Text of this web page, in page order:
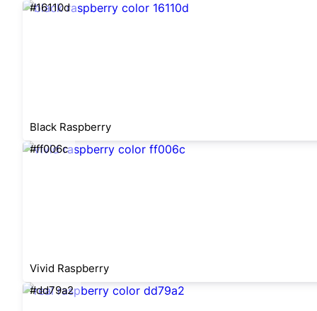
#16110d
Black Raspberry
#ff006c
Vivid Raspberry
#dd79a2